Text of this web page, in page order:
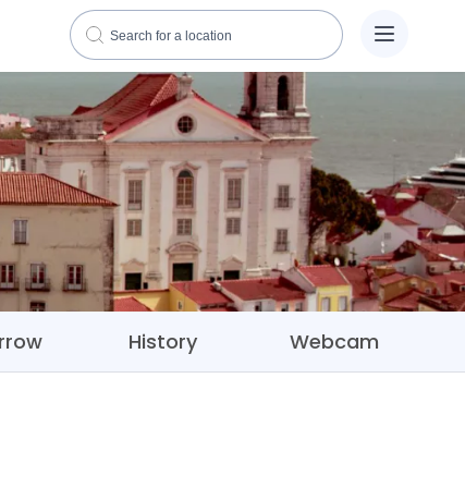
History Webcam